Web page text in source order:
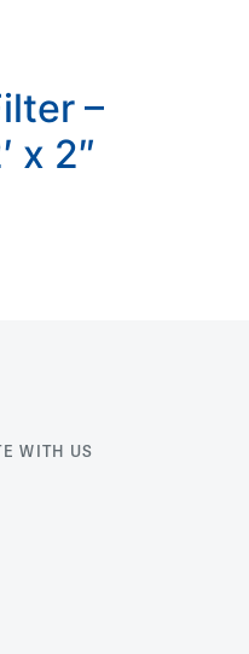
–
x 2″
WITH US